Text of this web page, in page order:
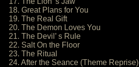
18. Great Plans for You
19. The Real Gift
20. The Demon Loves You
21. The Devil’ s Rule
22. Salt On the Floor
23. The Ritual
24. After the Seance (Theme Reprise)